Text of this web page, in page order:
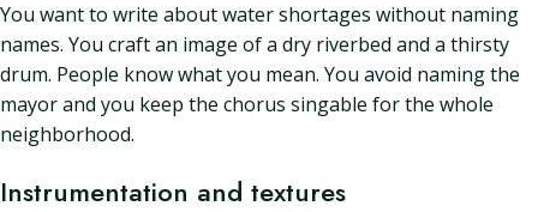
You want to write about water shortages without naming
names. You craft an image of a dry riverbed and a thirsty
drum. People know what you mean. You avoid naming the
mayor and you keep the chorus singable for the whole
neighborhood.
Instrumentation and textures